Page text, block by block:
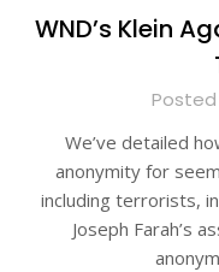
WND’s Klein
Posted
We’ve detailed
anonymity for
including terrorists,
Joseph Farah’s